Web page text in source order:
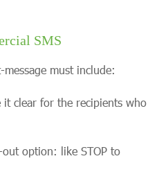
SMS
message must include:
it clear for the recipients who
option: like STOP to